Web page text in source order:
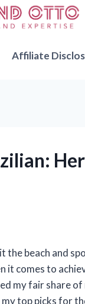
Affiliate
the beach and
it comes to
my fair share of
my top picks for